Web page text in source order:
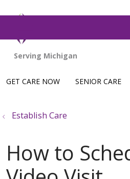
GET CARE NOW SENIOR CARE
Establish Care
How to